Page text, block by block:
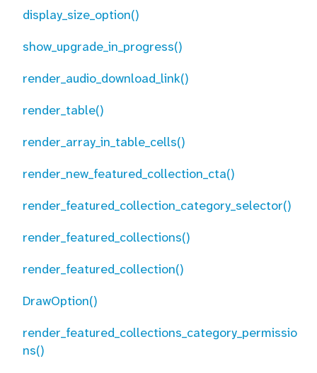
display_size_option()
show_upgrade_in_progress()
render_audio_download_link()
render_table()
render_array_in_table_cells()
render_new_featured_collection_cta()
render_featured_collection_category_selector()
render_featured_collections()
render_featured_collection()
DrawOption()
render_featured_collections_category_permissio
ns()